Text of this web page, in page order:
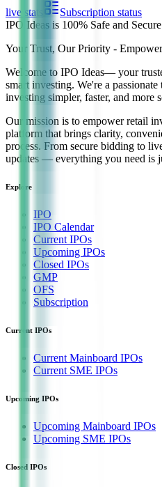
live stats
Subscription status
IPO Ideas is 100% Safe and
Your Trust, Our Priority -
Welcome to IPO Ideas— your
smart investing. We're a
investing simpler, faster, and more
Our mission is to empower retail
platform that brings clarity,
process. From secure bidding to
updates — everything you need is
Explore
IPO
IPO Calendar
Current IPOs
Upcoming IPOs
Closed IPOs
GMP
OFS
Subscription
Current IPOs
Current Mainboard IPOs
Current SME IPOs
Upcoming IPOs
Upcoming Mainboard IPOs
Upcoming SME IPOs
Closed IPOs